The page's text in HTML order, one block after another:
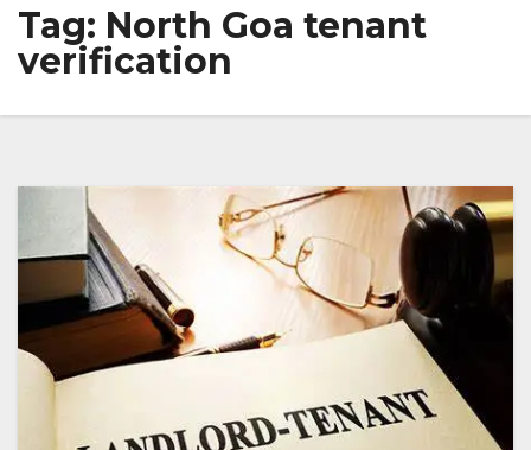
Tag: North Goa tenant
verification